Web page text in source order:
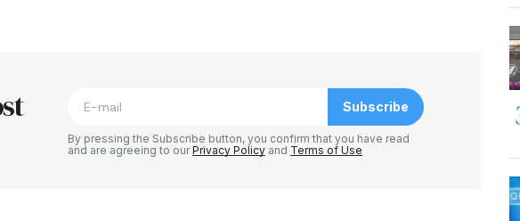
Subscribe
By pressing the Subscribe button, you confirm that you have read
and are agreeing to ourPrivacy Policy and Terms of Use